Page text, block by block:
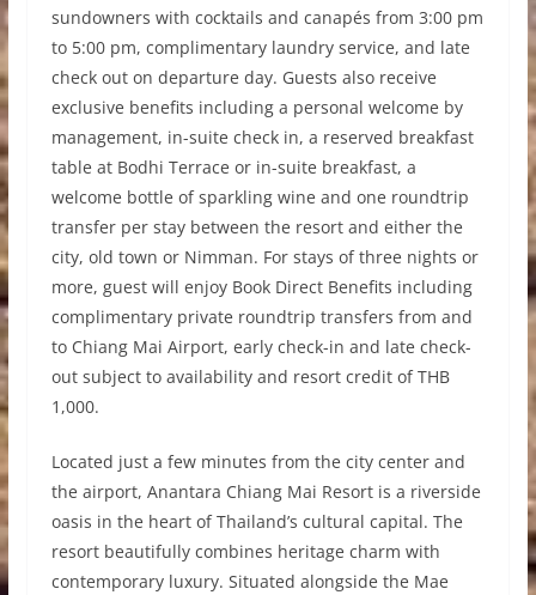
sundowners with cocktails and canapés from 3:00 pm
to 5:00 pm, complimentary laundry service, and late
check out on departure day. Guests also receive
exclusive benefits including a personal welcome by
management, in-suite check in, a reserved breakfast
table at Bodhi Terrace or in-suite breakfast, a
welcome bottle of sparkling wine and one roundtrip
transfer per stay between the resort and either the
city, old town or Nimman. For stays of three nights or
more, guest will enjoy Book Direct Benefits including
complimentary private roundtrip transfers from and
to Chiang Mai Airport, early check-in and late check-
out subject to availability and resort credit of THB
1,000.
Located just a few minutes from the city center and
the airport, Anantara Chiang Mai Resort is a riverside
oasis in the heart of Thailand’s cultural capital. The
resort beautifully combines heritage charm with
contemporary luxury. Situated alongside the Mae